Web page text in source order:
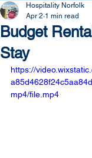
Budget
Stay
Hospitality Norfolk
Apr 2 1 min read
https://
mp4/file.mp4